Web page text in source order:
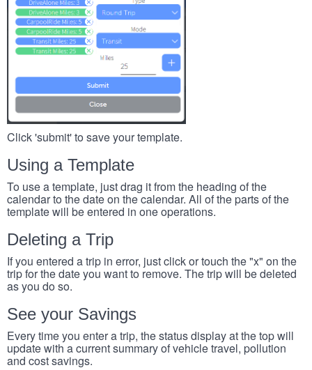
Click 'submit' to save your template.
Using a Template
To use a template, just drag it from the heading of the
calendar to the date on the calendar. All of the parts of the
template will be entered in one operations.
Deleting a Trip
If you entered a trip in error, just click or touch the "x" on the
trip for the date you want to remove. The trip will be deleted
as you do so.
See your Savings
Every time you enter a trip, the status display at the top will
update with a current summary of vehicle travel, pollution
and cost savings.